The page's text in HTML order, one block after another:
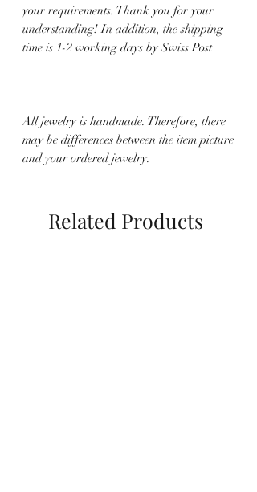
your requirements. Thank you for your
understanding! In addition, the shipping
time is 1-2 working days by Swiss Post
All jewelry is handmade. Therefore, there
may be differences between the item picture
and your ordered jewelry.
Related Products